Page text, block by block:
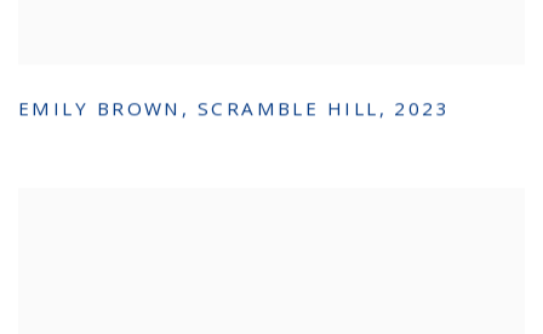
EMILY BROWN , SCRAMBLE HILL , 2023